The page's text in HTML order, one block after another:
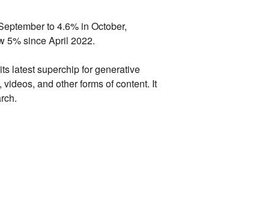
to 4.6% in October,
5% since April 2022.
latest superchip for generative
videos, and other forms of content. It